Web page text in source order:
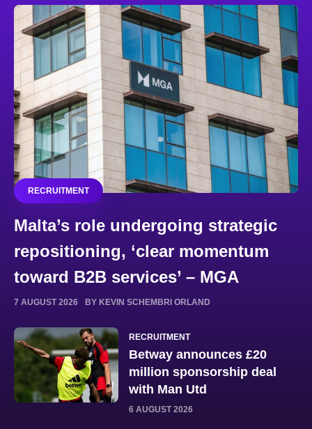
RECRUITMENT
Malta’s role undergoing strategic
repositioning, ‘clear momentum
toward B2B services’ – MGA
7 AUGUST 2026 BY KEVIN SCHEMBRI ORLAND
RECRUITMENT
Betway announces £20
million sponsorship deal
with Man Utd
6 AUGUST 2026